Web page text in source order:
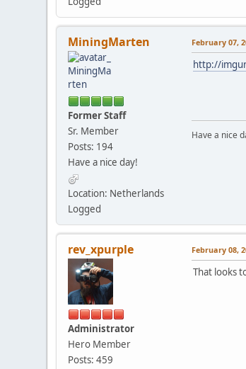
MiningMarten
Former Staff
Sr. Member
Posts: 194
Have a nice day!
Location: Netherlands
Logged
February 07,
http://
Have a nice
rev_xpurple
Administrator
Hero Member
Posts: 459
February 08,
That looks